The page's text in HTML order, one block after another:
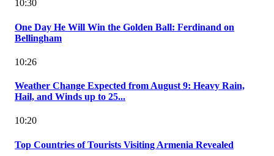
10:30
One Day He Will Win the Golden Ball: Ferdinand on
Bellingham
10:26
Weather Change Expected from August 9: Heavy Rain,
Hail, and Winds up to 25...
10:20
Top Countries of Tourists Visiting Armenia Revealed